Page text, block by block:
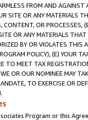
FROM AND
SITE OR ANY MATERIALS
OR PROCESSES,
OR ANY MATERIALS
BY OR VIOLATES THIS
POLICY), (E) YOUR
TO MEET TAX
OR OUR NOMINEE MAY
TO EXERCISE OR
Program or this